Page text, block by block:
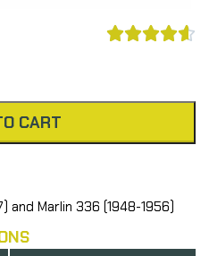

CART
and Marlin 336 (1948-1956)